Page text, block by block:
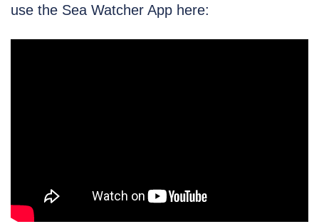
use the Sea Watcher App here: